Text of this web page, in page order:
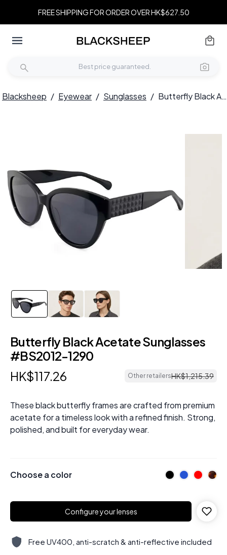
FREE SHIPPING FOR ORDER OVER HK$627.50
Blacksheep / Eyewear / Sunglasses / Butterfly Black Acetate Sunglasses #BS2012-1290
Butterfly Black Acetate Sunglasses
#BS2012-1290
HK$117.26 Other retailersHK$1,215.39
These black butterfly frames are crafted from premium
acetate for a timeless look with a refined finish. Strong,
polished, and built for everyday wear.
Choose a color
Configure your lenses
Free UV400, anti-scratch & anti-reflective included